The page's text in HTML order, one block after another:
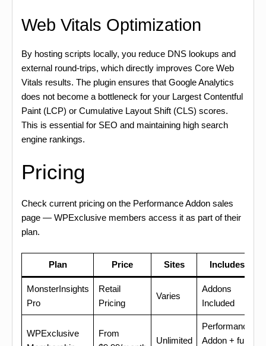
Web Vitals Optimization
By hosting scripts locally, you reduce DNS lookups and
external round-trips, which directly improves Core Web
Vitals results. The plugin ensures that Google Analytics
does not become a bottleneck for your Largest Contentful
Paint (LCP) or Cumulative Layout Shift (CLS) scores.
This is essential for SEO and maintaining high search
engine rankings.
Pricing
Check current pricing on the Performance Addon sales
page — WPExclusive members access it as part of their
plan.
Plan Price Sites Includes
MonsterInsights
Pro
Retail
Pricing
Varies
Addons
Included
WPExclusive
From
Unlimited
Performance
Addon + full